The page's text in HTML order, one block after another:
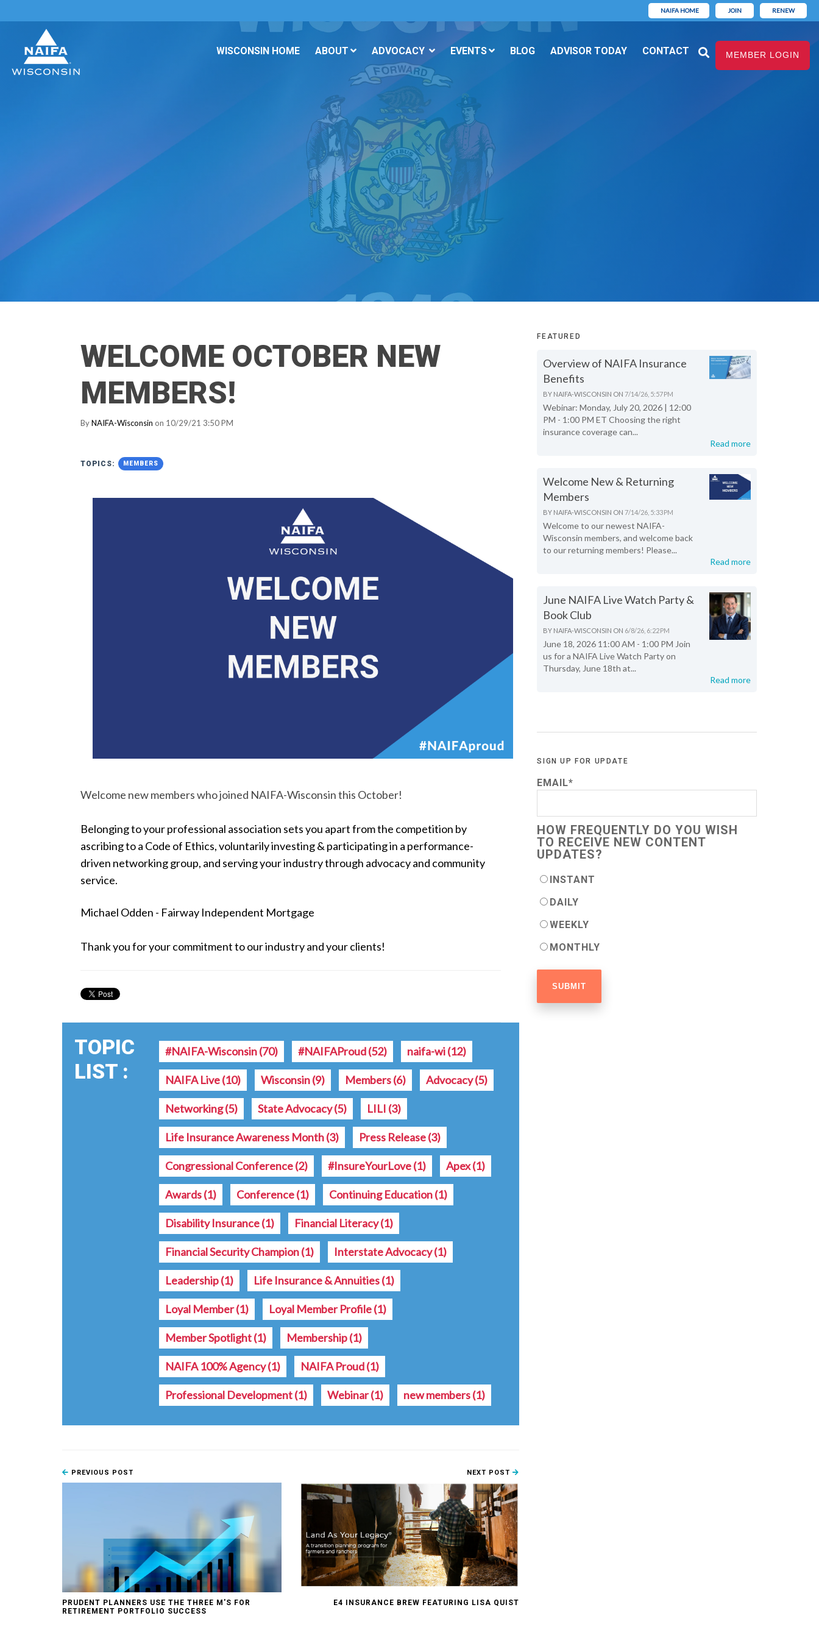
NAIFA HOME JOIN RENEW
MEMBER LOGIN
WISCONSIN HOME ABOUT ADVOCACY EVENTS BLOG ADVISOR TODAY CONTACT
WELCOME OCTOBER NEW
MEMBERS!
ByNAIFA-Wisconsin on 10/29/21 3:50 PM
TOPICS: MEMBERS
Welcome new members who joined NAIFA-Wisconsin this October!
Belonging to your professional association sets you apart from the competition by
ascribing to a Code of Ethics, voluntarily investing & participating in a performance-
driven networking group, and serving your industry through advocacy and community
service.
Michael Odden - Fairway Independent Mortgage
Thank you for your commitment to our industry and your clients!
TOPIC
LIST :
#NAIFA-Wisconsin(70) #NAIFAProud(52) naifa-wi(12)
NAIFA Live(10) Wisconsin(9) Members(6) Advocacy(5)
Networking(5) State Advocacy(5) LILI (3)
Life Insurance Awareness Month(3) Press Release(3)
Congressional Conference(2) #InsureYourLove(1) Apex(1)
Awards(1) Conference(1) Continuing Education(1)
Disability Insurance(1) Financial Literacy(1)
Financial Security Champion(1) Interstate Advocacy(1)
Leadership(1) Life Insurance & Annuities(1)
Loyal Member(1) Loyal Member Profile(1)
Member Spotlight(1) Membership(1)
NAIFA 100% Agency(1) NAIFA Proud(1)
Professional Development(1) Webinar(1) new members(1)
PREVIOUS POST
PRUDENT PLANNERS USE THE THREE M'S FOR
RETIREMENT PORTFOLIO SUCCESS
NEXT POST
E4 INSURANCE BREW FEATURING LISA QUIST
FEATURED
Overview of NAIFA Insurance
Benefits
BY NAIFA-WISCONSIN ON 7/14/26, 5:57 PM
Webinar: Monday, July 20, 2026 | 12:00
PM - 1:00 PM ET Choosing the right
insurance coverage can...
Read more
Welcome New & Returning
Members
BY NAIFA-WISCONSIN ON 7/14/26, 5:33 PM
Welcome to our newest NAIFA-
Wisconsin members, and welcome back
to our returning members! Please...
Read more
June NAIFA Live Watch Party &
Book Club
BY NAIFA-WISCONSIN ON 6/8/26, 6:22 PM
June 18, 2026 11:00 AM - 1:00 PM Join
us for a NAIFA Live Watch Party on
Thursday, June 18th at...
Read more
SIGN UP FOR UPDATE
EMAIL*
HOW FREQUENTLY DO YOU WISH
TO RECEIVE NEW CONTENT
UPDATES?
INSTANT
DAILY
WEEKLY
MONTHLY